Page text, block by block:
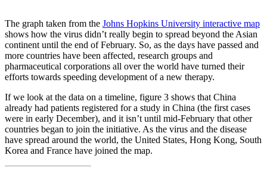
The graph taken from the Johns Hopkins University interactive map
shows how the virus didn’t really begin to spread beyond the Asian
continent until the end of February. So, as the days have passed and
more countries have been affected, research groups and
pharmaceutical corporations all over the world have turned their
efforts towards speeding development of a new therapy.
If we look at the data on a timeline, figure 3 shows that China
already had patients registered for a study in China (the first cases
were in early December), and it isn’t until mid-February that other
countries began to join the initiative. As the virus and the disease
have spread around the world, the United States, Hong Kong, South
Korea and France have joined the map.